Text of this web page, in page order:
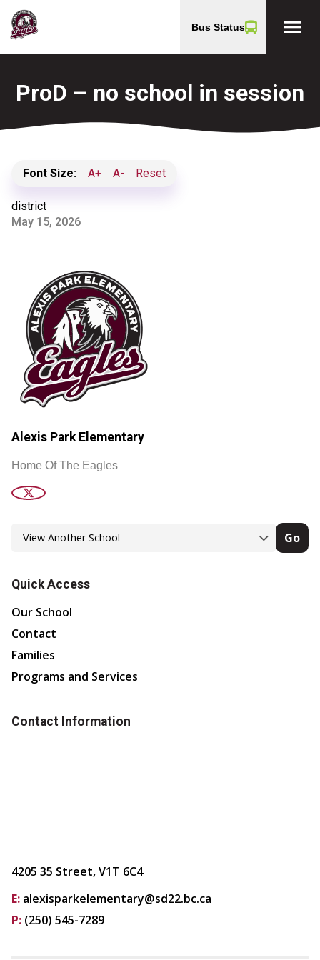
Bus Status menu
ProD – no school in session
Font Size: A+ A- Reset
district
May 15, 2026
Alexis Park Elementary
Home Of The Eagles
Go
Quick Access
Our School
Contact
Families
Programs and Services
Contact Information
4205 35 Street, V1T 6C4
E: alexisparkelementary@sd22.bc.ca
P: (250) 545-7289